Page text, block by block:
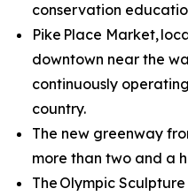
conservation
Pike Place Market,
downtown near the
continuously
country.
The new greenway
more than two and a
The Olympic